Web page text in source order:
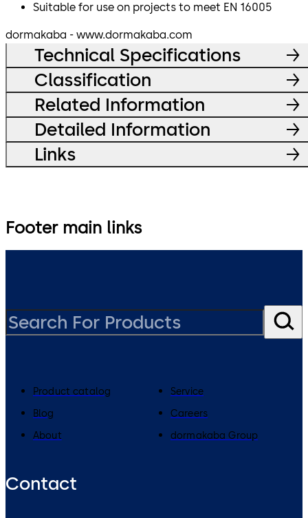
Suitable for use on projects to meet EN 16005
dormakaba - www.dormakaba.com
Technical Specifications
Classification
Related Information
Detailed Information
Links
Footer main links
Product catalog
Service
Blog
Careers
About
dormakaba Group
Contact